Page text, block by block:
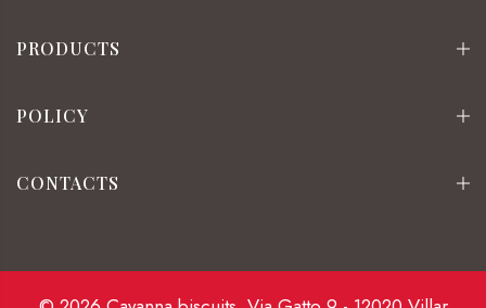
PRODUCTS
POLICY
CONTACTS